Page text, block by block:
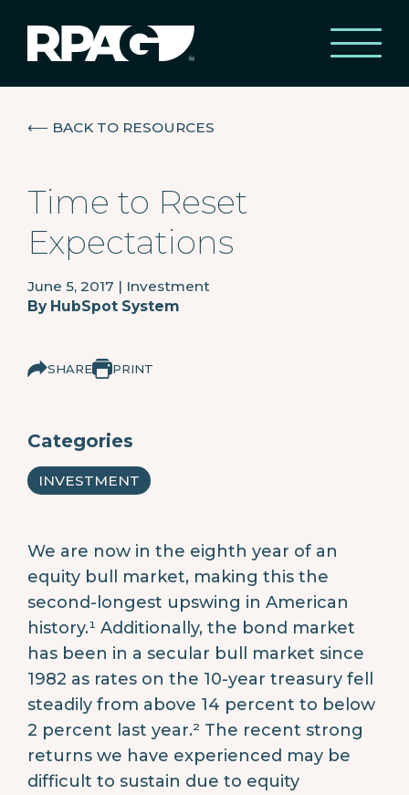
⟵ BACK TO RESOURCES
Time to Reset
Expectations
June 5, 2017 | Investment
By HubSpot System
SHARE PRINT
Categories
INVESTMENT
We are now in the eighth year of an
equity bull market, making this the
second-longest upswing in American
history.¹ Additionally, the bond market
has been in a secular bull market since
1982 as rates on the 10-year treasury fell
steadily from above 14 percent to below
2 percent last year.² The recent strong
returns we have experienced may be
difficult to sustain due to equity